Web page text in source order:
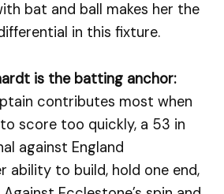
bat and ball makes her the
in this fixture.
is the batting anchor:
contributes most when
score too quickly, a 53 in
against England
ability to build, hold one end,